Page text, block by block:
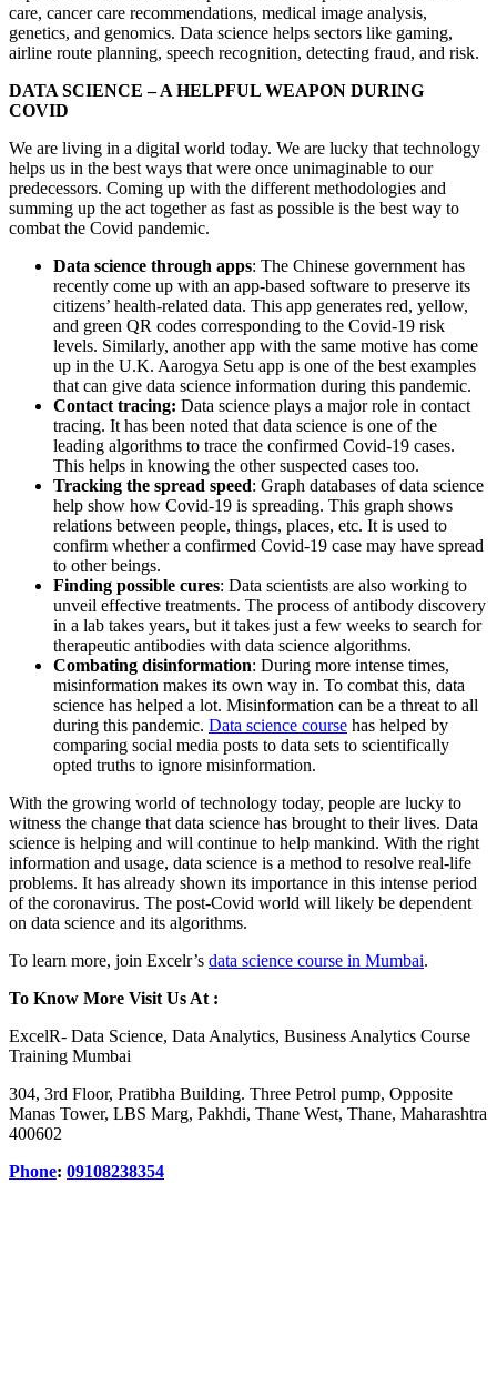
care, cancer care recommendations, medical image analysis,
genetics, and genomics. Data science helps sectors like gaming,
airline route planning, speech recognition, detecting fraud, and risk.
DATA SCIENCE – A HELPFUL WEAPON DURING
COVID
We are living in a digital world today. We are lucky that technology
helps us in the best ways that were once unimaginable to our
predecessors. Coming up with the different methodologies and
summing up the act together as fast as possible is the best way to
combat the Covid pandemic.
Data science through apps: The Chinese government has
recently come up with an app-based software to preserve its
citizens’ health-related data. This app generates red, yellow,
and green QR codes corresponding to the Covid-19 risk
levels. Similarly, another app with the same motive has come
up in the U.K. Aarogya Setu app is one of the best examples
that can give data science information during this pandemic.
Contact tracing: Data science plays a major role in contact
tracing. It has been noted that data science is one of the
leading algorithms to trace the confirmed Covid-19 cases.
This helps in knowing the other suspected cases too.
Tracking the spread speed: Graph databases of data science
help show how Covid-19 is spreading. This graph shows
relations between people, things, places, etc. It is used to
confirm whether a confirmed Covid-19 case may have spread
to other beings.
Finding possible cures: Data scientists are also working to
unveil effective treatments. The process of antibody discovery
in a lab takes years, but it takes just a few weeks to search for
therapeutic antibodies with data science algorithms.
Combating disinformation: During more intense times,
misinformation makes its own way in. To combat this, data
science has helped a lot. Misinformation can be a threat to all
during this pandemic. Data science course has helped by
comparing social media posts to data sets to scientifically
opted truths to ignore misinformation.
With the growing world of technology today, people are lucky to
witness the change that data science has brought to their lives. Data
science is helping and will continue to help mankind. With the right
information and usage, data science is a method to resolve real-life
problems. It has already shown its importance in this intense period
of the coronavirus. The post-Covid world will likely be dependent
on data science and its algorithms.
To learn more, join Excelr’s data science course in Mumbai.
To Know More Visit Us At :
ExcelR- Data Science, Data Analytics, Business Analytics Course
Training Mumbai
304, 3rd Floor, Pratibha Building. Three Petrol pump, Opposite
Manas Tower, LBS Marg, Pakhdi, Thane West, Thane, Maharashtra
400602
Phone: 09108238354